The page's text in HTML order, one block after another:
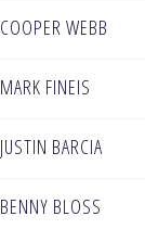
COOPER WEBB
MARK FINEIS
JUSTIN BARCIA
BENNY BLOSS